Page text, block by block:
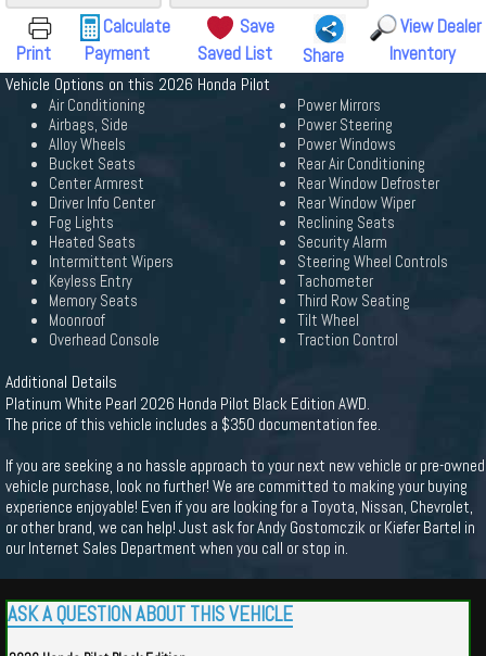
Print
Calculate
Payment
Save
Saved List
Share
View Dealer
Inventory
Vehicle Options on this 2026 Honda Pilot
Air Conditioning
Airbags, Side
Alloy Wheels
Bucket Seats
Center Armrest
Driver Info Center
Fog Lights
Heated Seats
Intermittent Wipers
Keyless Entry
Memory Seats
Moonroof
Overhead Console
Power Mirrors
Power Steering
Power Windows
Rear Air Conditioning
Rear Window Defroster
Rear Window Wiper
Reclining Seats
Security Alarm
Steering Wheel Controls
Tachometer
Third Row Seating
Tilt Wheel
Traction Control
Additional Details
Platinum White Pearl 2026 Honda Pilot Black Edition AWD.
The price of this vehicle includes a $350 documentation fee.
If you are seeking a no hassle approach to your next new vehicle or pre-owned
vehicle purchase, look no further! We are committed to making your buying
experience enjoyable! Even if you are looking for a Toyota, Nissan, Chevrolet,
or other brand, we can help! Just ask for Andy Gostomczik or Kiefer Bartel in
our Internet Sales Department when you call or stop in.
ASK A QUESTION ABOUT THIS VEHICLE